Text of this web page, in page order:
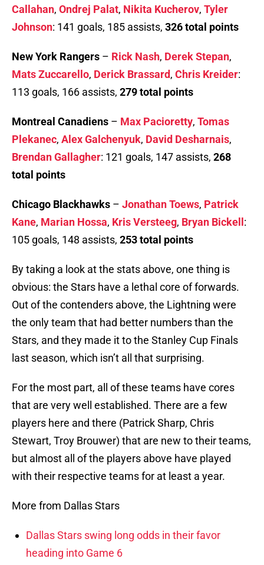
Callahan, Ondrej Palat, Nikita Kucherov, Tyler
Johnson: 141 goals, 185 assists, 326 total points
New York Rangers – Rick Nash, Derek Stepan,
Mats Zuccarello, Derick Brassard, Chris Kreider:
113 goals, 166 assists, 279 total points
Montreal Canadiens – Max Pacioretty, Tomas
Plekanec, Alex Galchenyuk, David Desharnais,
Brendan Gallagher: 121 goals, 147 assists, 268
total points
Chicago Blackhawks – Jonathan Toews, Patrick
Kane, Marian Hossa, Kris Versteeg, Bryan Bickell :
105 goals, 148 assists, 253 total points
By taking a look at the stats above, one thing is
obvious: the Stars have a lethal core of forwards.
Out of the contenders above, the Lightning were
the only team that had better numbers than the
Stars, and they made it to the Stanley Cup Finals
last season, which isn’t all that surprising.
For the most part, all of these teams have cores
that are very well established. There are a few
players here and there (Patrick Sharp, Chris
Stewart, Troy Brouwer) that are new to their teams,
but almost all of the players above have played
with their respective teams for at least a year.
More from Dallas Stars
Dallas Stars swing long odds in their favor
heading into Game 6